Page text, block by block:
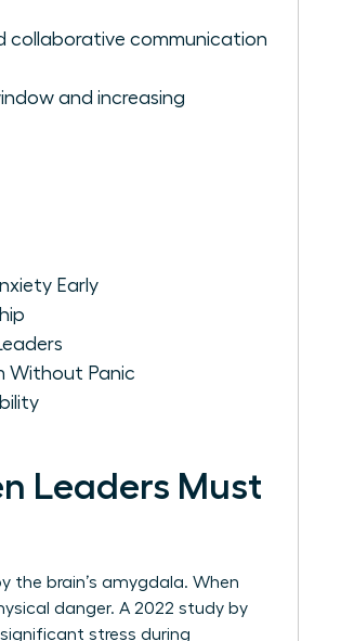
collaborative communication
and increasing
Early
Without Panic
Leaders Must
the brain’s amygdala. When
danger. A 2022 study by
stress during